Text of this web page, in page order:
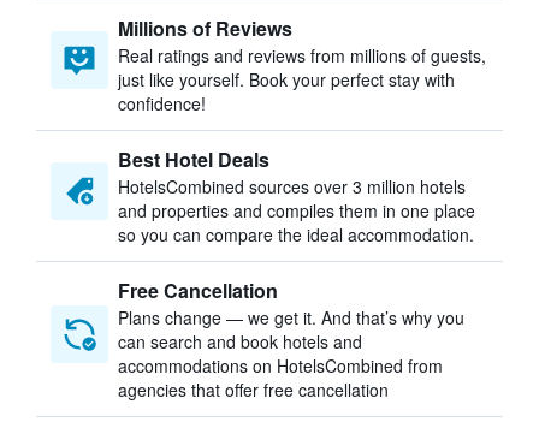
Millions of Reviews
Real ratings and reviews from millions of guests,
just like yourself. Book your perfect stay with
confidence!
Best Hotel Deals
HotelsCombined sources over 3 million hotels
and properties and compiles them in one place
so you can compare the ideal accommodation.
Free Cancellation
Plans change — we get it. And that’s why you
can search and book hotels and
accommodations on HotelsCombined from
agencies that offer free cancellation